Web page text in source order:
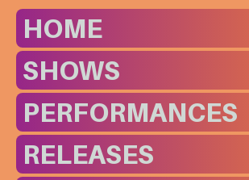
HOME
SHOWS
PERFORMANCES
RELEASES